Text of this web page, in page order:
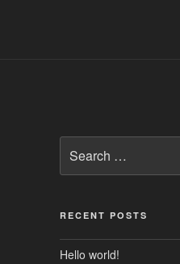
for:
RECENT POSTS
Hello world!